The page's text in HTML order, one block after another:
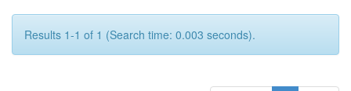
Results 1-1 of 1 (Search time: 0.003 seconds).